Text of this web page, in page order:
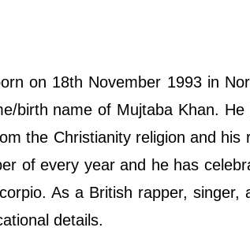
on 18th November 1993 in
birth name of Mujtaba Khan.
the Christianity religion and
of every year and he has
As a British rapper,
details.